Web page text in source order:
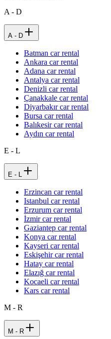
A - D
A - D
Batman car rental
Ankara car rental
Adana car rental
Antalya car rental
Denizli car rental
Çanakkale car rental
Diyarbakır car rental
Bursa car rental
Balıkesir car rental
Aydın car rental
E - L
E - L
Erzincan car rental
Istanbul car rental
Erzurum car rental
İzmir car rental
Gaziantep car rental
Konya car rental
Kayseri car rental
Eskişehir car rental
Hatay car rental
Elazığ car rental
Kocaeli car rental
Kars car rental
M - R
M - R